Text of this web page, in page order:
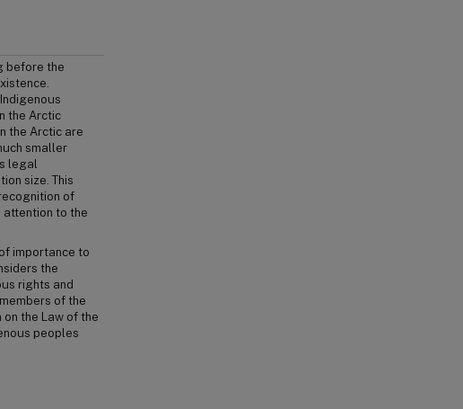
before the
the Arctic
the Arctic are
smaller
legal
size. This
of
attention to the
importance to
the
rights and
of the
the Law of the
peoples